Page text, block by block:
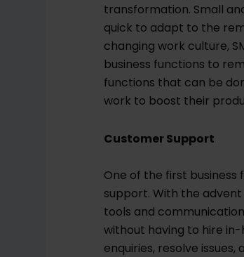
transformation. Small
quick to adapt to the
changing work culture,
business functions to
functions that can be
work to boost their
Customer Support
One of the first
support. With the
tools and
without having to hire
enquiries, resolve